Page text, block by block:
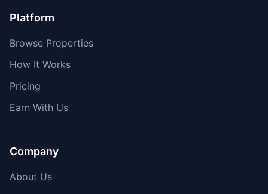
Platform
Browse Properties
How It Works
Pricing
Earn With Us
Company
About Us